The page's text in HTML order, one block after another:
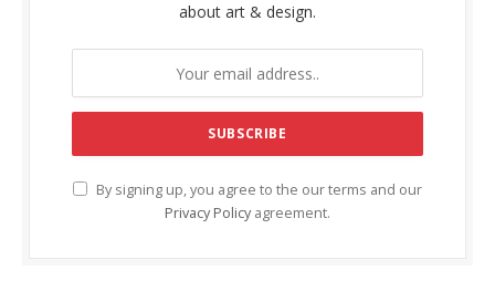
about art & design.
By signing up, you agree to the our terms and our
Privacy Policy agreement.